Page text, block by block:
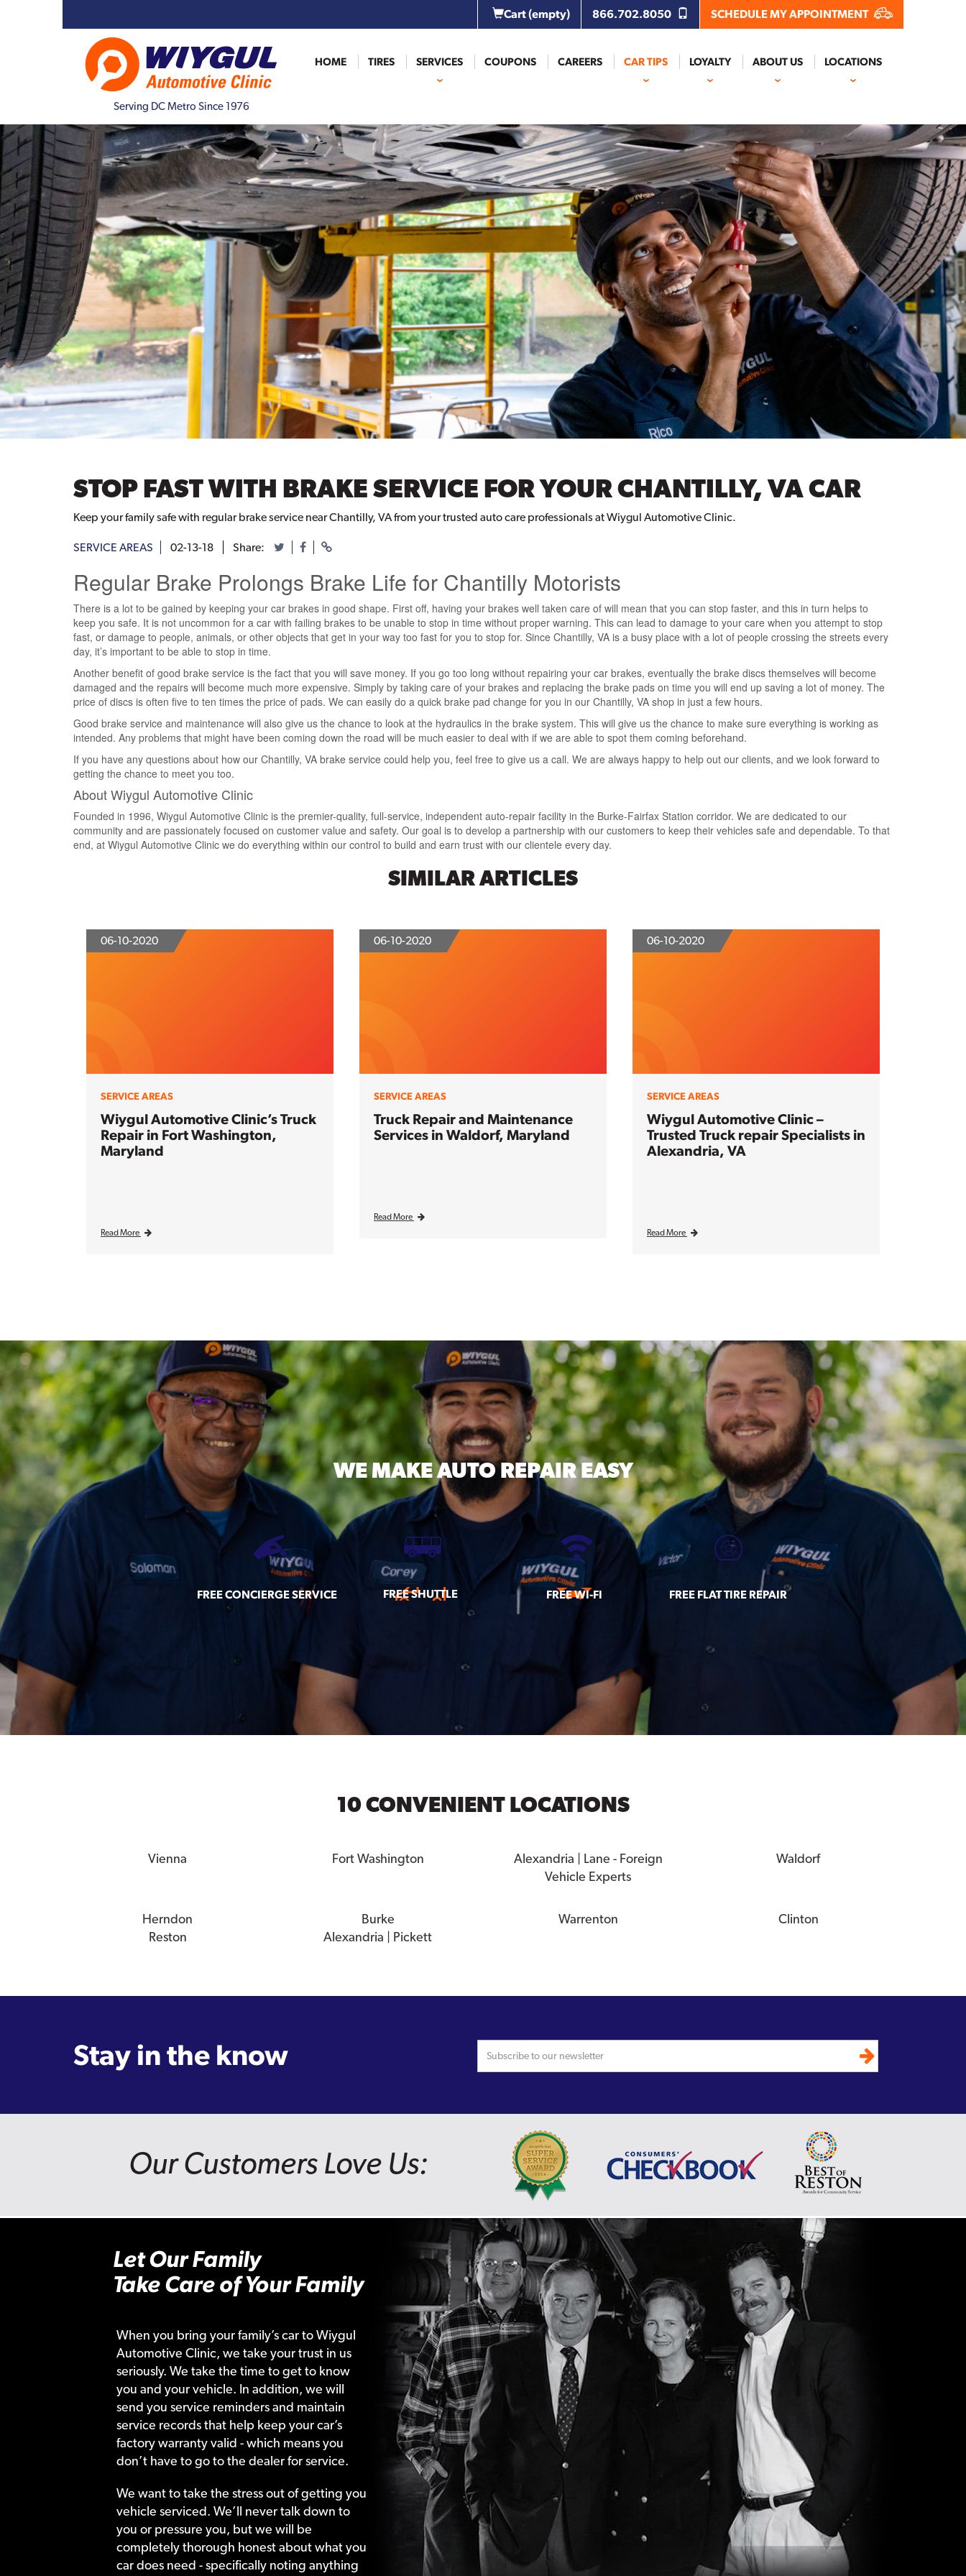
Cart(empty) 866.702.8050 SCHEDULE MY APPOINTMENT
Serving DC Metro Since 1976
HOME TIRES SERVICES COUPONS CAREERS CAR TIPS LOYALTY ABOUT US LOCATIONS
STOP FAST WITH BRAKE SERVICE FOR YOUR CHANTILLY, VA CAR
Keep your family safe with regular brake service near Chantilly, VA from your trusted auto care professionals at Wiygul Automotive Clinic.
SERVICE AREAS 02-13-18 Share:
Regular Brake Prolongs Brake Life for Chantilly Motorists
There is a lot to be gained by keeping your car brakes in good shape. First off, having your brakes well taken care of will mean that you can stop faster, and this in turn helps to
keep you safe. It is not uncommon for a car with failing brakes to be unable to stop in time without proper warning. This can lead to damage to your care when you attempt to stop
fast, or damage to people, animals, or other objects that get in your way too fast for you to stop for. Since Chantilly, VA is a busy place with a lot of people crossing the streets every
day, it’s important to be able to stop in time.
Another benefit of good brake service is the fact that you will save money. If you go too long without repairing your car brakes, eventually the brake discs themselves will become
damaged and the repairs will become much more expensive. Simply by taking care of your brakes and replacing the brake pads on time you will end up saving a lot of money. The
price of discs is often five to ten times the price of pads. We can easily do a quick brake pad change for you in our Chantilly, VA shop in just a few hours.
Good brake service and maintenance will also give us the chance to look at the hydraulics in the brake system. This will give us the chance to make sure everything is working as
intended. Any problems that might have been coming down the road will be much easier to deal with if we are able to spot them coming beforehand.
If you have any questions about how our Chantilly, VA brake service could help you, feel free to give us a call. We are always happy to help out our clients, and we look forward to
getting the chance to meet you too.
About Wiygul Automotive Clinic
Founded in 1996, Wiygul Automotive Clinic is the premier-quality, full-service, independent auto-repair facility in the Burke-Fairfax Station corridor. We are dedicated to our
community and are passionately focused on customer value and safety. Our goal is to develop a partnership with our customers to keep their vehicles safe and dependable. To that
end, at Wiygul Automotive Clinic we do everything within our control to build and earn trust with our clientele every day.
SIMILAR ARTICLES
06-10-2020
SERVICE AREAS
Wiygul Automotive Clinic’s Truck
Repair in Fort Washington,
Maryland
Read More
06-10-2020
SERVICE AREAS
Truck Repair and Maintenance
Services in Waldorf, Maryland
Read More
06-10-2020
SERVICE AREAS
Wiygul Automotive Clinic –
Trusted Truck repair Specialists in
Alexandria, VA
Read More
WE MAKEAUTO REPAIR EASY
FREE CONCIERGE SERVICE FREE SHUTTLE FREE WI-FI FREE FLAT TIRE REPAIR
10 CONVENIENT LOCATIONS
Vienna Fort Washington
Alexandria | Lane - Foreign
Vehicle Experts
Waldorf
Herndon Burke Warrenton
Clinton
Reston
Alexandria | Pickett
Stay in the know
Our Customers Love Us:
Let Our Family
Take Care of Your Family
When you bring your family’s car to Wiygul
Automotive Clinic, we take your trust in us
seriously. We take the time to get to know
you and your vehicle. In addition, we will
send you service reminders and maintain
service records that help keep your car’s
factory warranty valid - which means you
don’t have to go to the dealer for service.
We want to take the stress out of getting your
vehicle serviced. We’ll never talk down to
you or pressure you, but we will be
completely thorough honest about what your
car does need - specifically noting anything